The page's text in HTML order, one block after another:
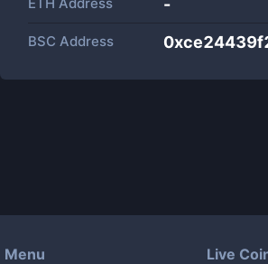
-
BSC Address
Menu Live